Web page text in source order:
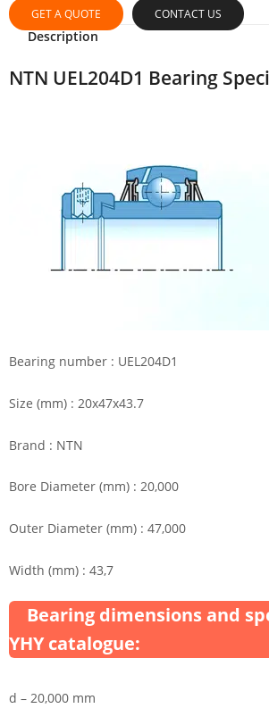
GET A QUOTE CONTACT US
Description
NTN UEL204D1 Bearing
Bearing number : UEL204D1
Size (mm) : 20x47x43.7
Brand : NTN
Bore Diameter (mm) : 20,000
Outer Diameter (mm) : 47,000
Width (mm) : 43,7
Bearing dimensions and
YHY catalogue:
d – 20,000 mm